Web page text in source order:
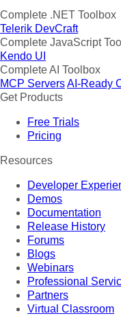
Complete .NET Toolbox
Telerik DevCraft
Complete JavaScript
Kendo UI
Complete AI Toolbox
MCP ServersAI-Ready
Get Products
Free Trials
Pricing
Resources
Developer
Demos
Documentation
Release History
Forums
Blogs
Webinars
Professional
Partners
Virtual Classroom